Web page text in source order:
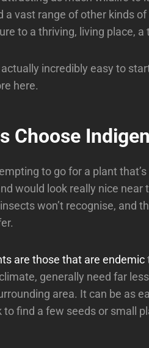
a vast range of other kinds
to a thriving, living place, a
actually incredibly easy to
here.
Choose
to go for a plant
would look really nice near
won’t recognise, and
are those that are endemic
generally need far
area. It can be as
to find a few seeds or small